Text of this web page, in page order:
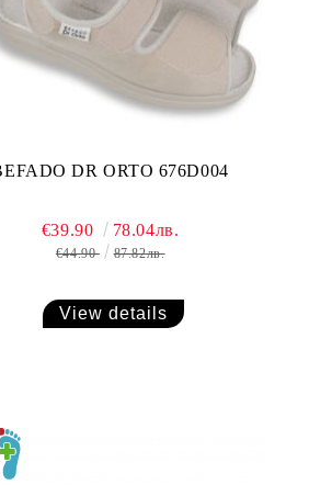
DR ORTO 676D004
€39.90 78.04лв.
€44.90 87.82лв.
View details